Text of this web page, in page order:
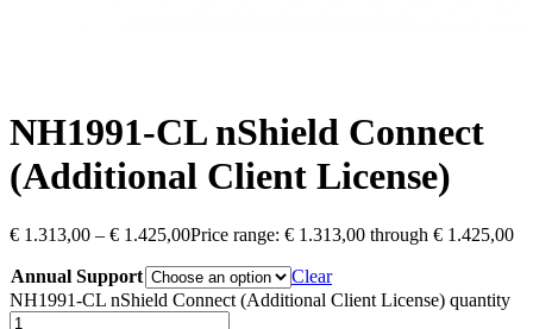
NH1991-CL nShield Connect
(Additional Client License)
€ 1.313,00 – € 1.425,00Price range: € 1.313,00 through € 1.425,00
Annual Support
Clear
NH1991-CL nShield Connect (Additional Client License) quantity